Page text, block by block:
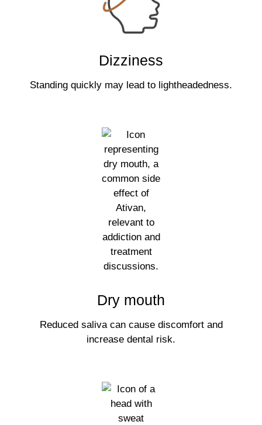
Dizziness
Standing quickly may lead to lightheadedness.
Dry mouth
Reduced saliva can cause discomfort and
increase dental risk.